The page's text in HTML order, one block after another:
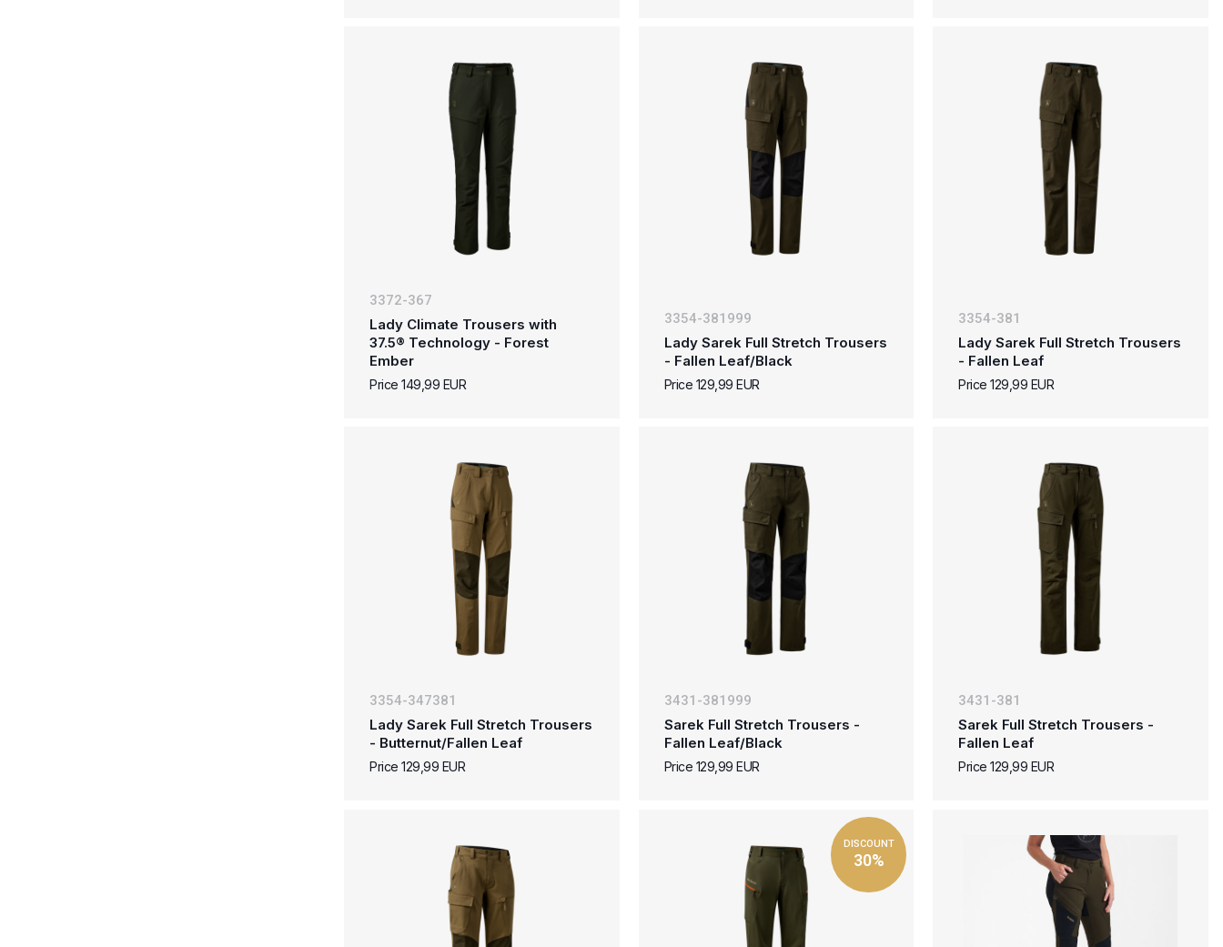
3372-367
Lady Climate Trousers with
37.5® Technology - Forest
Ember
Price 149,99 EUR
3354-381999
Lady Sarek Full Stretch Trousers
- Fallen Leaf/Black
Price 129,99 EUR
3354-381
Lady Sarek Full Stretch Trousers
- Fallen Leaf
Price 129,99 EUR
3354-347381
Lady Sarek Full Stretch Trousers
- Butternut/Fallen Leaf
Price 129,99 EUR
3431-381999
Sarek Full Stretch Trousers -
Fallen Leaf/Black
Price 129,99 EUR
3431-381
Sarek Full Stretch Trousers -
Fallen Leaf
Price 129,99 EUR
DISCOUNT
30%